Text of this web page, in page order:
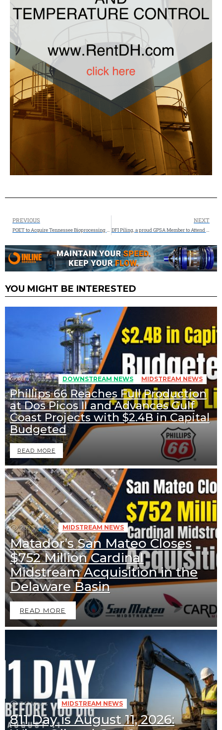
PREVIOUS
POET to Acquire Tennessee Bioprocessing Facility: Biofuel leader expanding to 35th plant, growing annual capacity to 3.1 billion gallons
NEXT
DFI Piling, a proud GPSA Member to Attend the 2025 GPA Midstream Convention San Antonio, TX
YOU MIGHT BE INTERESTED
267 Views DOWNSTREAM NEWS MIDSTREAM NEWS
Phillips 66 Reaches Full Production
at Dos Picos II and Advances Gulf
Coast Projects with $2.4B in Capital
Budgeted
READ MORE
269 Views MIDSTREAM NEWS
Matador’s San Mateo Closes
$752 Million Cardinal
Midstream Acquisition in the
Delaware Basin
READ MORE
341 Views MIDSTREAM NEWS
811 Day is August 11, 2026: